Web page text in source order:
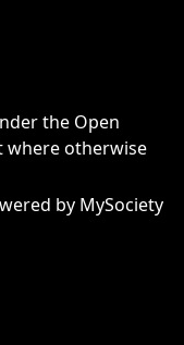
the Open
where otherwise
by MySociety